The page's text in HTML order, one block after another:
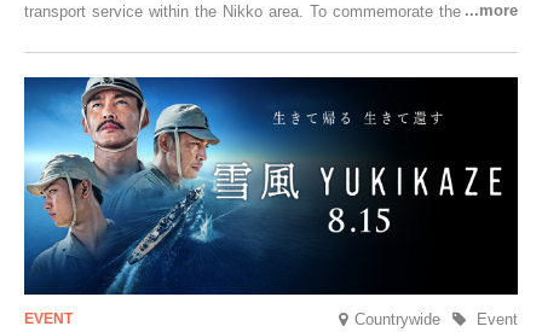
transport service within the Nikko area. To commemorate the launch,
CRUISER Early Morning Autumn Foliage Viewing Journey’, which will
go on sale from Friday, 12 September 2025.
Countrywide Event